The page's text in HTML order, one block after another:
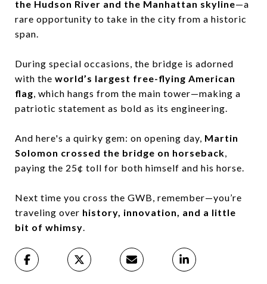
the Hudson River and the Manhattan skyline—a
rare opportunity to take in the city from a historic
span.
During special occasions, the bridge is adorned
with the world’s largest free-flying American
flag, which hangs from the main tower—making a
patriotic statement as bold as its engineering.
And here's a quirky gem: on opening day, Martin
Solomon crossed the bridge on horseback,
paying the 25¢ toll for both himself and his horse.
Next time you cross the GWB, remember—you’re
traveling over history, innovation, and a little
bit of whimsy.